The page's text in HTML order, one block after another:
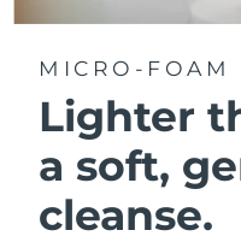
MICRO-FOAM
Lighter
a soft,
cleanse.